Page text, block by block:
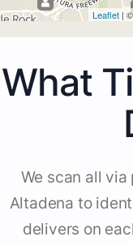
Leaflet |
What
We scan all
Altadena to
delivers on